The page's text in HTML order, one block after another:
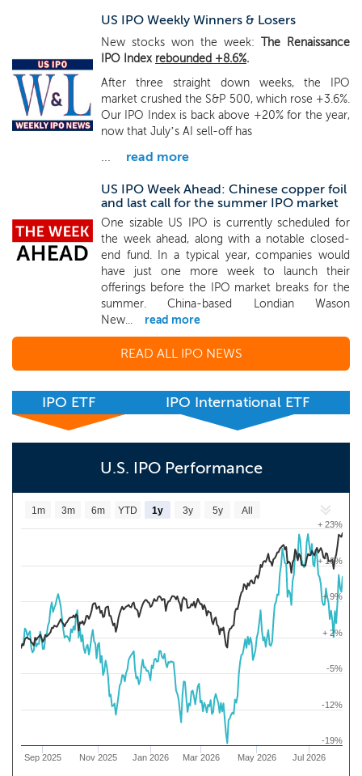
US IPO Weekly Winners & Losers
New stocks won the week: The Renaissance
IPO Index rebounded +8.6%.
After three straight down weeks, the IPO
market crushed the S&P 500, which rose +3.6%.
Our IPO Index is back above +20% for the year,
now that July’s AI sell-off has
... read more
US IPO Week Ahead: Chinese copper foil
and last call for the summer IPO market
One sizable US IPO is currently scheduled for
the week ahead, along with a notable closed-
end fund. In a typical year, companies would
have just one more week to launch their
offerings before the IPO market breaks for the
summer. China-based Londian Wason
New...
read more
READ ALL IPO NEWS
IPO ETF IPO International ETF
U.S. IPO Performance
Sep 2025 Nov 2025 Jan 2026 Mar 2026 May 2026 Jul 2026
-19%
-12%
-5%
+ 2%
+ 9%
+ 16%
+ 23%
1m 3m 6m YTD 1y 3y 5y All